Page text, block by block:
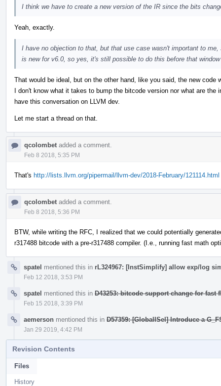
I think we have to create a new version of the IR since the bits
Yeah, exactly.
I have no objection to that, but that use case wasn't important to
is new for v6.0, so yes, it's still possible to do this before that
That would be ideal, but on the other hand, like you said, the new code
I don't know what it takes to bump the bitcode version nor what are
have this conversation on LLVM dev.
Let me start a thread on that.
qcolombet added a comment.
Feb 8 2018, 5:35 PM
That's http://lists.llvm.org/pipermail/llvm-dev/2018-February/121114.html
qcolombet added a comment.
Feb 8 2018, 5:36 PM
BTW, while writing the RFC, I realized that we could potentially
r317488 bitcode with a pre-r317488 compiler. (I.e., running fast math
spatel mentioned this in rL324967: [InstSimplify] allow exp/log
Feb 12 2018, 3:53 PM
spatel mentioned this in D43253: bitcode support change for fast
Feb 15 2018, 3:39 PM
aemerson mentioned this in D57359: [GlobalISel] Introduce a
Jan 29 2019, 4:42 PM
Revision Contents
Files
History